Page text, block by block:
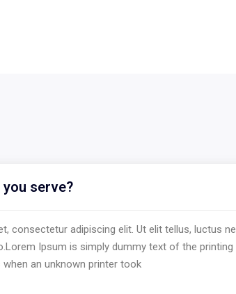
serve?
consectetur adipiscing elit. Ut elit tellus, luctus
Ipsum is simply dummy text of the
an unknown printer took